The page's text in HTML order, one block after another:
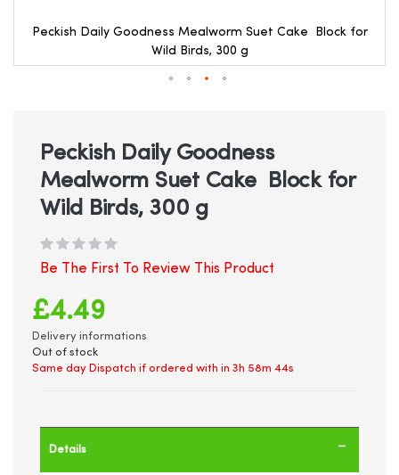
Peckish Daily Goodness Mealworm Suet Cake Block for
Wild Birds, 300 g
beginning
gallery
Peckish Daily Goodness
Mealworm Suet Cake Block for
Wild Birds, 300 g
Be The First To Review This Product
£4.49
Delivery informations
Out of stock
Same day Dispatch if ordered with in 3h 58m 44s
Details